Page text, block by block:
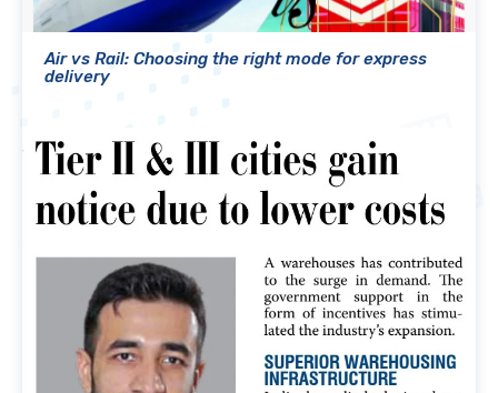
Air vs Rail: Choosing the right mode for express
delivery